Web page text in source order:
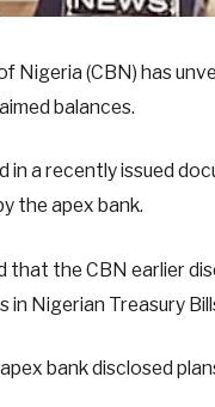
Nigeria (CBN) has
balances.
in a recently issued
the apex bank.
that the CBN earlier
in Nigerian Treasury
bank disclosed